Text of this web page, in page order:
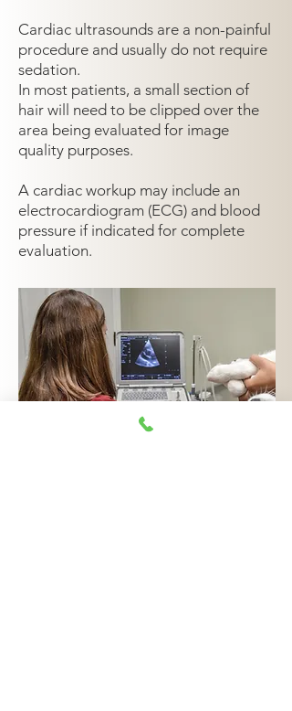
Cardiac ultrasounds are a non-painful
procedure and usually do not require
sedation.
In most patients, a small section of
hair will need to be clipped over the
area being evaluated for image
quality purposes.
A cardiac workup may include an
electrocardiogram (ECG) and blood
pressure if indicated for complete
evaluation.